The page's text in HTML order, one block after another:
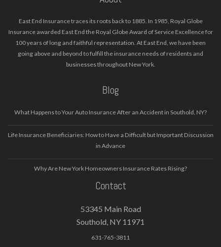
East End Insurance traces its roots back to 1885. In 1985, Royal Globe
Insurance awarded East End the Royal Globe Award of Service Excellence for
100 years of long and faithful representation. At East End, we have been
going above and beyond to fulfill the insurance needs of residents and
businesses throughout New York.
Blog
What Happens to Your Auto Insurance After an Accident in Southold, NY?
Life Insurance Beneficiaries: How to Have a Difficult but Important Discussion
in Advance
Why Are New York Homeowners Insurance Rates Rising?
Contact
53345 Main Road
Southold, NY 11971
631-765-3811